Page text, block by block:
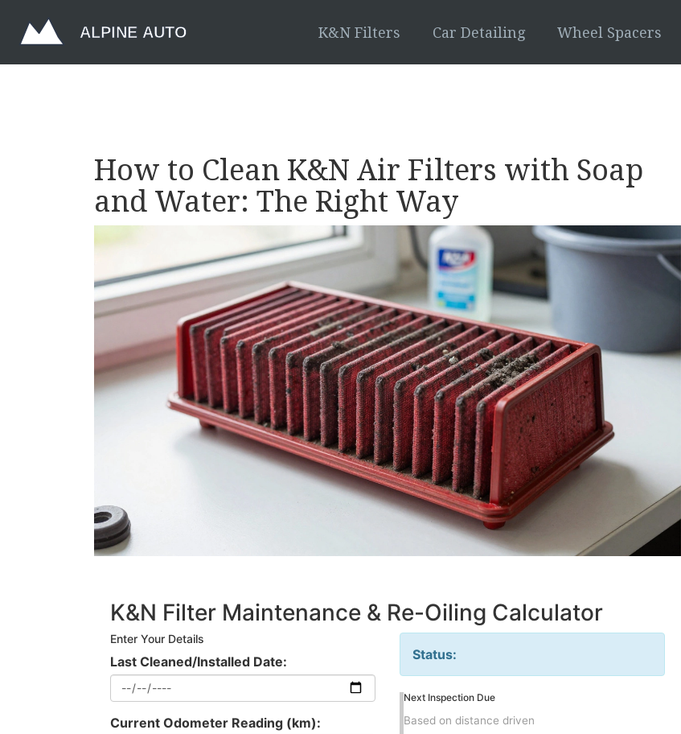
K&N Filters Car Detailing Wheel Spacers
How to Clean K&N Air Filters with Soap
and Water: The Right Way
K&N Filter Maintenance & Re-Oiling Calculator
Enter Your Details
Last Cleaned/Installed Date:
Current Odometer Reading (km):
Status:
Next Inspection Due
Based on distance driven